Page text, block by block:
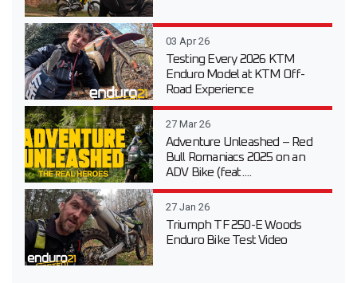
03 Apr 26
Testing Every 2026 KTM
Enduro Model at KTM Off-
Road Experience
27 Mar 26
Adventure Unleashed – Red
Bull Romaniacs 2025 on an
ADV Bike (feat....
27 Jan 26
Triumph TF 250-E Woods
Enduro Bike Test Video